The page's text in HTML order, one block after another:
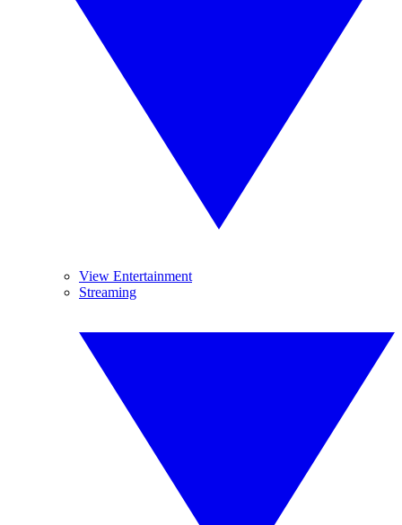
View Entertainment
Streaming